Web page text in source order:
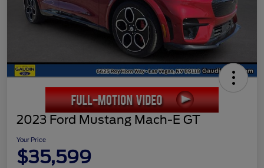
2023 Ford Mustang Mach-E GT
Your Price
$35,599